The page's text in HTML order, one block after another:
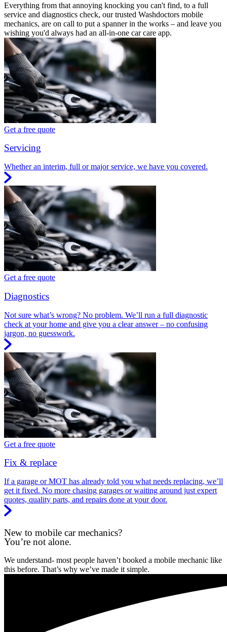
Everything from that annoying knocking you can't find, to a full
service and diagnostics check, our trusted Washdoctors mobile
mechanics, are on call to put a spanner in the works – and leave you
wishing you'd always had an all-in-one car care app.
Get a free quote
Servicing
Whether an interim, full or major service, we have you covered.
Get a free quote
Diagnostics
Not sure what’s wrong? No problem. We’ll run a full diagnostic
check at your home and give you a clear answer – no confusing
jargon, no guesswork.
Get a free quote
Fix & replace
If a garage or MOT has already told you what needs replacing, we’ll
get it fixed. No more chasing garages or waiting around just expert
quotes, quality parts, and repairs done at your door.
New to mobile car mechanics?
You’re not alone.
We understand- most people haven’t booked a mobile mechanic like
this before. That’s why we’ve made it simple.